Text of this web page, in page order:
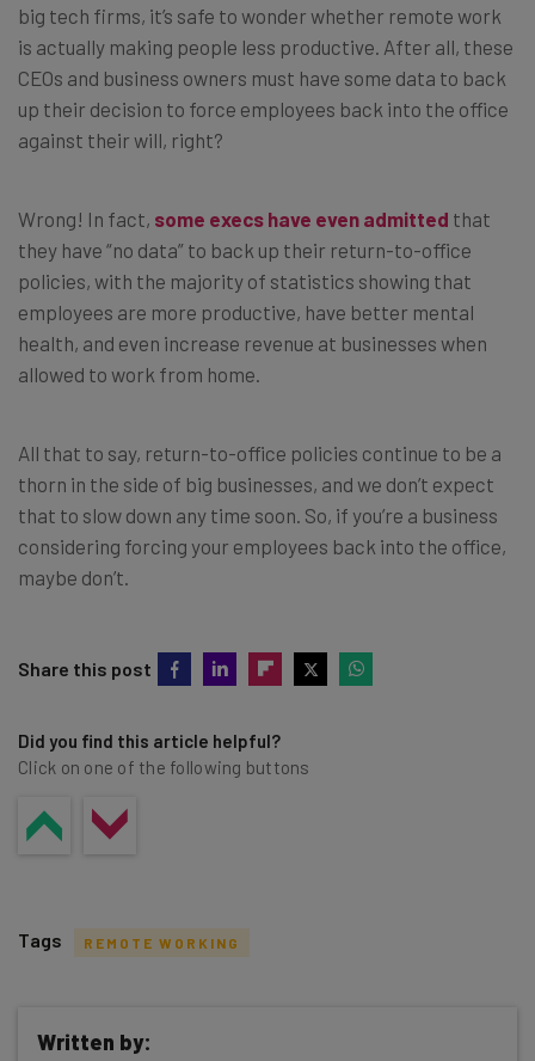
big tech firms, it’s safe to wonder whether remote work
is actually making people less productive. After all, these
CEOs and business owners must have some data to back
up their decision to force employees back into the office
against their will, right?
Wrong! In fact, some execs have even admitted that
they have “no data” to back up their return-to-office
policies, with the majority of statistics showing that
employees are more productive, have better mental
health, and even increase revenue at businesses when
allowed to work from home.
All that to say, return-to-office policies continue to be a
thorn in the side of big businesses, and we don’t expect
that to slow down any time soon. So, if you’re a business
considering forcing your employees back into the office,
maybe don’t.
Share this post
Did you find this article helpful?
Click on one of the following buttons
Tags REMOTE WORKING
Written by: